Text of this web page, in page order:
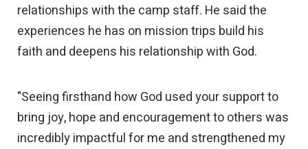
relationships with the camp staff. He said the
experiences he has on mission trips build his
faith and deepens his relationship with God.
"Seeing firsthand how God used your support to
bring joy, hope and encouragement to others was
incredibly impactful for me and strengthened my